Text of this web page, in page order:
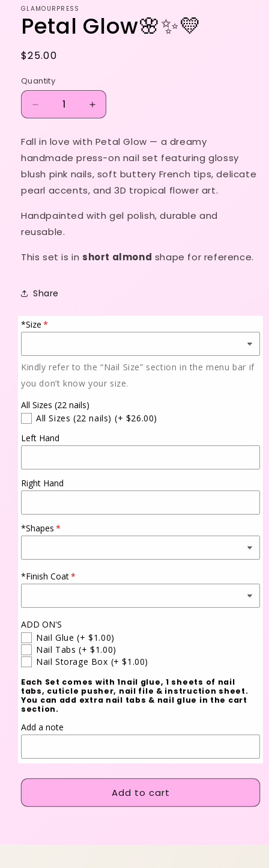
GLAMOURPRESS
Petal Glow🌸✨💛
Regular
$25.00
Quantity
Decrease
quantity
Petal
Glow
🌸
Increase
quantity
Petal
Glow
🌸
Fall in love with Petal Glow — a dreamy
handmade press-on nail set featuring glossy
blush pink nails, soft buttery French tips, delicate
pearl accents, and 3D tropical flower art.
Handpainted with gel polish, durable and
reusable.
This set is in short almond shape for reference.
Share
*Size
Kindly refer to the “Nail Size” section in the menu bar if
you don’t know your size.
All Sizes (22 nails)
All Sizes (22 nails) (+ $26.00)
Left Hand
Right Hand
*Shapes
*Finish Coat
ADD ON'S
Nail Glue (+ $1.00)
Nail Tabs (+ $1.00)
Nail Storage Box (+ $1.00)
Each Set comes with 1nail glue, 1 sheets of nail
tabs, cuticle pusher, nail file & instruction sheet.
You can add extra nail tabs & nail glue in the cart
section.
Add a note
Add to cart